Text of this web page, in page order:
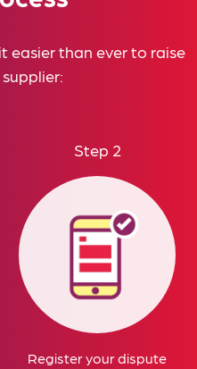
easier than ever to raise
Step 2
Register your dispute